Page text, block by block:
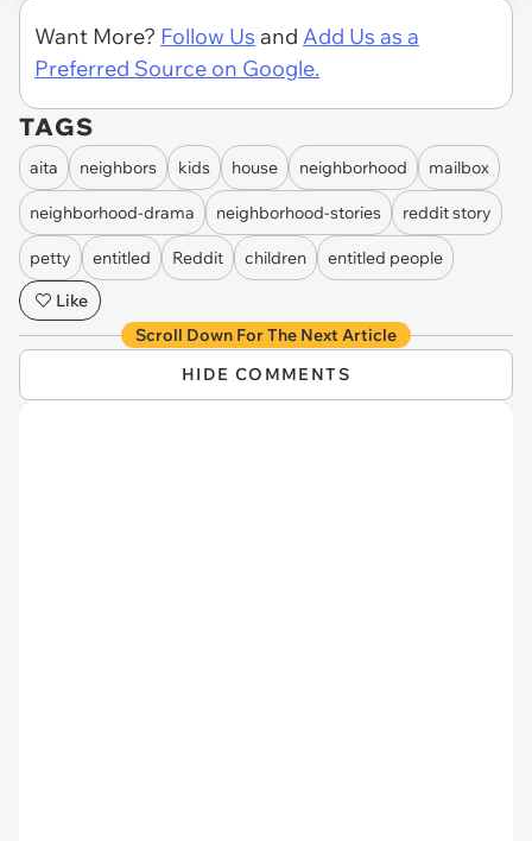
Want More? Follow Us and Add Us as a
Preferred Source on Google.
TAGS
aita neighbors kids house neighborhood mailbox
neighborhood-drama neighborhood-stories reddit story
petty entitled Reddit children
entitled people
Like
Scroll Down For The Next Article
HIDE COMMENTS